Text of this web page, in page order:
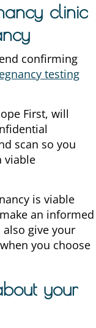
clinic
confirming
testing
First, will
scan so you
viable
is viable
an informed
give your
you choose
your